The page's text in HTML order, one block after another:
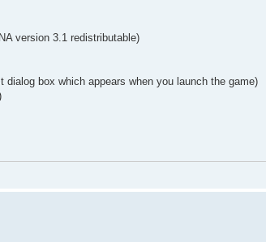
version 3.1 redistributable)
box which appears when you launch the game)